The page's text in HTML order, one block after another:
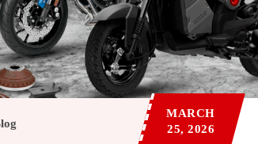
MARCH
25, 2026